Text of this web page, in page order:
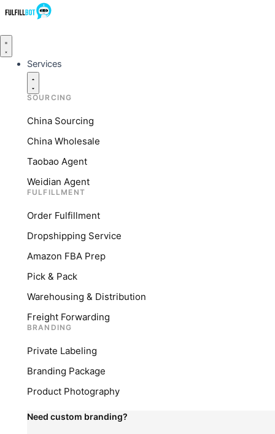
Services
SOURCING
China Sourcing
China Wholesale
Taobao Agent
Weidian Agent
FULFILLMENT
Order Fulfillment
Dropshipping Service
Amazon FBA Prep
Pick & Pack
Warehousing & Distribution
Freight Forwarding
BRANDING
Private Labeling
Branding Package
Product Photography
Need custom branding?